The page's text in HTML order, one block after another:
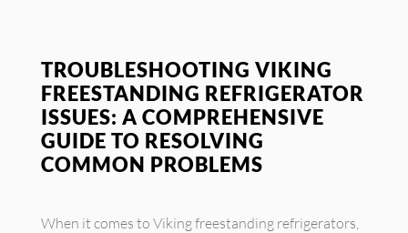
TROUBLESHOOTING VIKING
FREESTANDING REFRIGERATOR
ISSUES: A COMPREHENSIVE
GUIDE TO RESOLVING
COMMON PROBLEMS
When it comes to Viking freestanding refrigerators,